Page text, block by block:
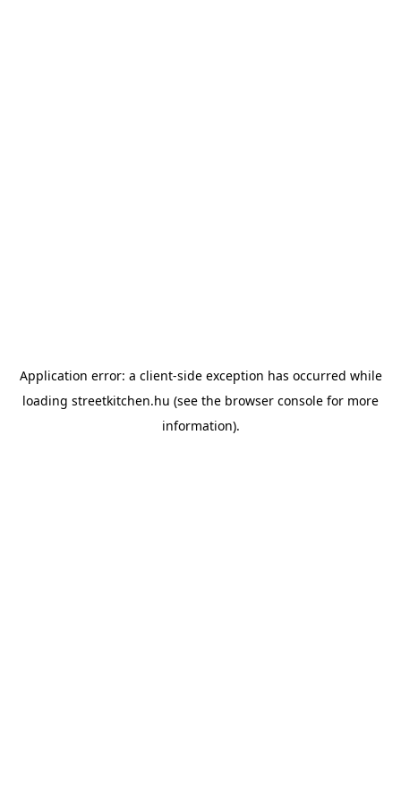
Application error: a client-side exception has occurred while
loading streetkitchen.hu (see the browser console for more
information).